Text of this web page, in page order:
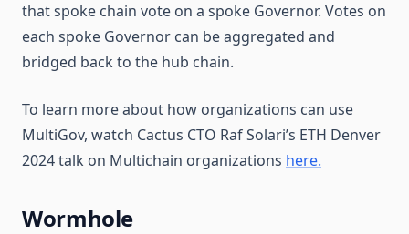
that spoke chain vote on a spoke Governor. Votes on
each spoke Governor can be aggregated and
bridged back to the hub chain.
To learn more about how organizations can use
MultiGov, watch Cactus CTO Raf Solari’s ETH Denver
2024 talk on Multichain organizations here.
Wormhole